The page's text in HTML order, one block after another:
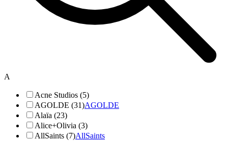
A
Acne Studios (5)
AGOLDE (31)AGOLDE
Alaïa (23)
Alice+Olivia (3)
AllSaints (7)AllSaints